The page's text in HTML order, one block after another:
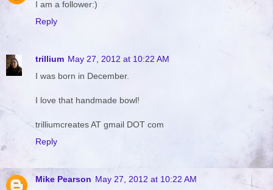
I am a follower:)
Reply
trillium May 27, 2012 at 10:22 AM
I was born in December.
I love that handmade bowl!
trilliumcreates AT gmail DOT com
Reply
Mike Pearson May 27, 2012 at 10:22 AM